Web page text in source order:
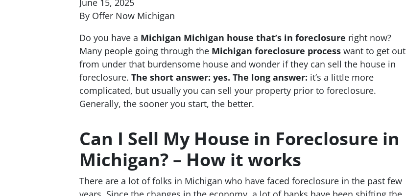
By Offer Now Michigan
Do you have a Michigan Michigan house that’s in foreclosure right now?
Many people going through the Michigan foreclosure process want to get out
from under that burdensome house and wonder if they can sell the house in
foreclosure. The short answer: yes. The long answer: it’s a little more
complicated, but usually you can sell your property prior to foreclosure.
Generally, the sooner you start, the better.
Can I Sell My House in Foreclosure in
Michigan? – How it works
There are a lot of folks in Michigan who have faced foreclosure in the past few